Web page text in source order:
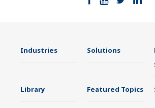
Industries Solutions
Library Featured Topics